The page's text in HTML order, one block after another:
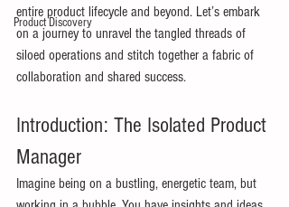
Product Discovery
entire product lifecycle and beyond. Let’s embark
on a journey to unravel the tangled threads of
siloed operations and stitch together a fabric of
collaboration and shared success.
Introduction: The Isolated Product
Manager
Imagine being on a bustling, energetic team, but